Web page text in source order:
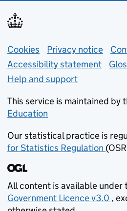
Support links
Cookies Privacy notice
Accessibility statement
Help and support
This service is maintained by
Education
Our statistical practice is
for Statistics Regulation
All content is available under
Government Licence v3.0 ,